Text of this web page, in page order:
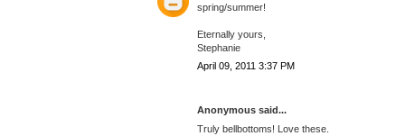
spring/summer!
Eternally yours,
Stephanie
April 09, 2011 3:37 PM
Anonymous said...
Truly bellbottoms! Love these.